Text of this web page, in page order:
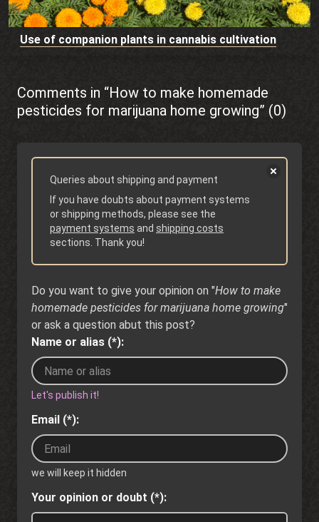
Use of companion plants in cannabis cultivation
Comments in “How to make homemade
pesticides for marijuana home growing” (0)
Queries about shipping and payment
If you have doubts about payment systems
or shipping methods, please see the
payment systems and shipping costs
sections. Thank you!
Do you want to give your opinion on "How to make
homemade pesticides for marijuana home growing"
or ask a question abut this post?
Name or alias (*):
Let's publish it!
Email (*):
we will keep it hidden
Your opinion or doubt (*):